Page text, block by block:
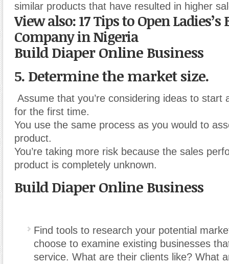
similar products that have resulted in higher
View also: 17 Tips to Open
Company in Nigeria
Build Diaper Online Business
5. Determine the market size.
Assume that you’re considering ideas to start
for the first time.
You use the same process as you would to
product.
You’re taking more risk because the sales
product is completely unknown.
Build Diaper Online Business
Find tools to research your potential
choose to examine existing businesses
service. What are their clients like? What